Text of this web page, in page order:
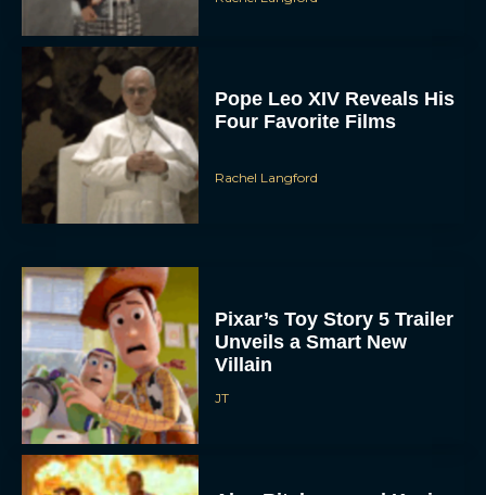
Four Favorite Films
Unveils a Smart New
Villain
JT